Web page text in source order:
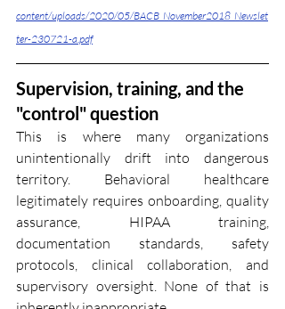
content/uploads/2020/05/BACB_November2018_Newslet
ter-230721-a.pdf
Supervision, training, and the
"control" question
This is where many organizations
unintentionally drift into dangerous
territory. Behavioral healthcare
legitimately requires onboarding, quality
assurance, HIPAA training,
documentation standards, safety
protocols, clinical collaboration, and
supervisory oversight. None of that is